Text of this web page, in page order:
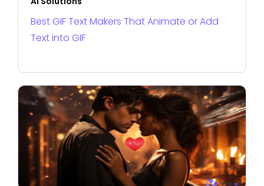
Best GIF Text Makers That Animate or Add
Text into GIF